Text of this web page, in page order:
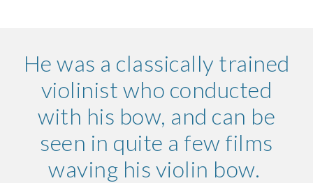
He was a classically trained
violinist who conducted
with his bow, and can be
seen in quite a few films
waving his violin bow.